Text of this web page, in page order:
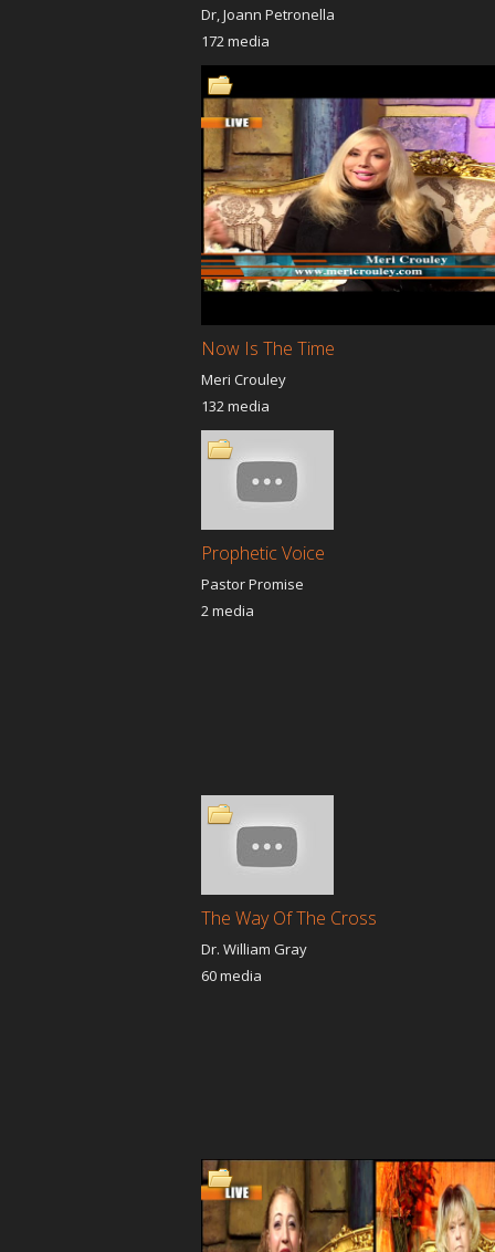
Dr, Joann Petronella
172 media
Now Is The Time
Meri Crouley
132 media
Prophetic Voice
Pastor Promise
2 media
The Way Of The Cross
Dr. William Gray
60 media